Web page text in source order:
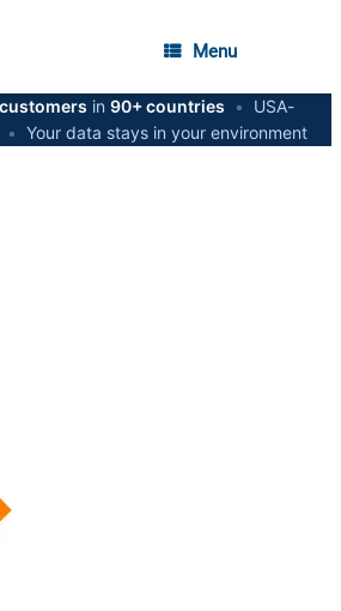
Menu
in 90+ countries •
USA-
• Your data stays in your environment